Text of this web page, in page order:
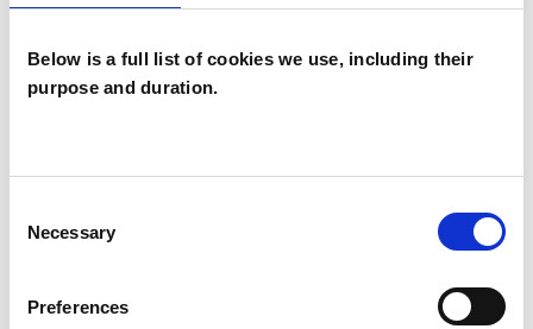
Below is a full list of cookies we use, including their
purpose and duration.
Selection
Necessary
Preferences
OFFERED
WHAT I CAN HELP WITH